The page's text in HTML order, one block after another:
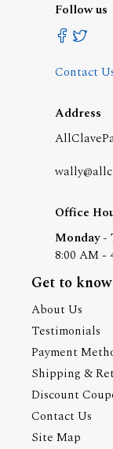
Follow us
Contact
Address
Office
Monday -
8:00 AM -
Get to
About Us
Testimonials
Payment
Shipping &
Discount
Contact Us
Site Map